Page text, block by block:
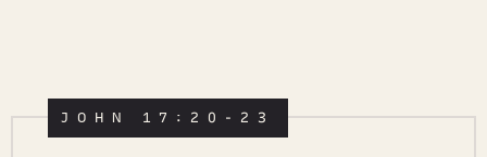
JOHN 17:20-23